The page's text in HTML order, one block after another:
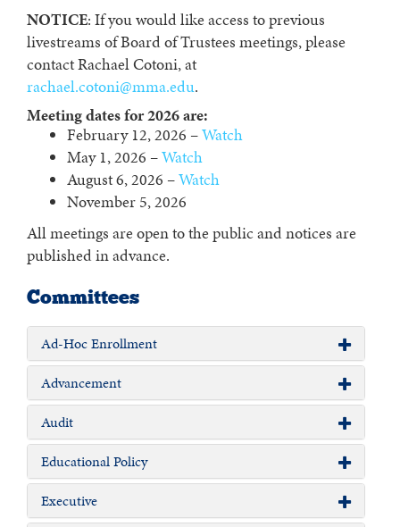
NOTICE: If you would like access to previous
livestreams of Board of Trustees meetings, please
contact Rachael Cotoni, at
rachael.cotoni@mma.edu.
Meeting dates for 2026 are:
February 12, 2026 –Watch
May 1, 2026 –Watch
August 6, 2026 –Watch
November 5, 2026
All meetings are open to the public and notices are
published in advance.
Committees
Ad-Hoc Enrollment
Advancement
Audit
Educational Policy
Executive